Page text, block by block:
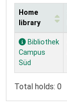
Holdings
Home
library
Bibliothek
Campus
Süd
Total holds: 0